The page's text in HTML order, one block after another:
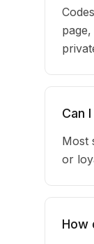
Can
Most
or
How